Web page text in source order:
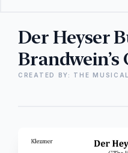
Der Heyser
Brandwein’s
CREATED BY: THE